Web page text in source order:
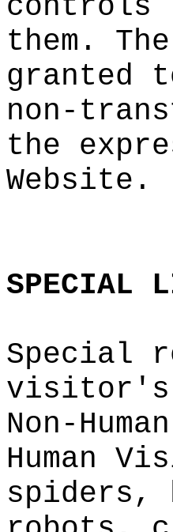
controls
them.
granted
non-
the
Website.
SPECIAL
Special
visitor'
Non-
Human
spiders,